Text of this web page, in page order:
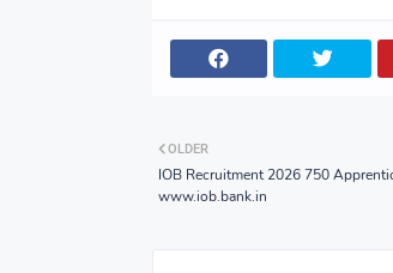
OLDER
IOB Recruitment 2026 750
www.iob.bank.in